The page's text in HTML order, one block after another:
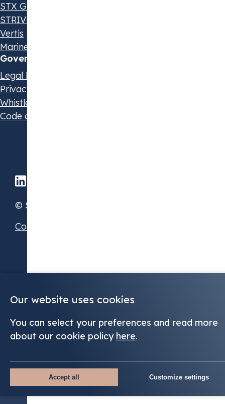
STX Group
STRIVE by STX
Vertis
Marine Olie
Governance & Policies
Legal Disclaimer
Privacy Statement
Whistleblowing Policy
Code of Conduct
© STX Group 2026
Cookie Preferences
Our website uses cookies
You can select your preferences and read more
about our cookie policy here.
Customize settings
Accept all